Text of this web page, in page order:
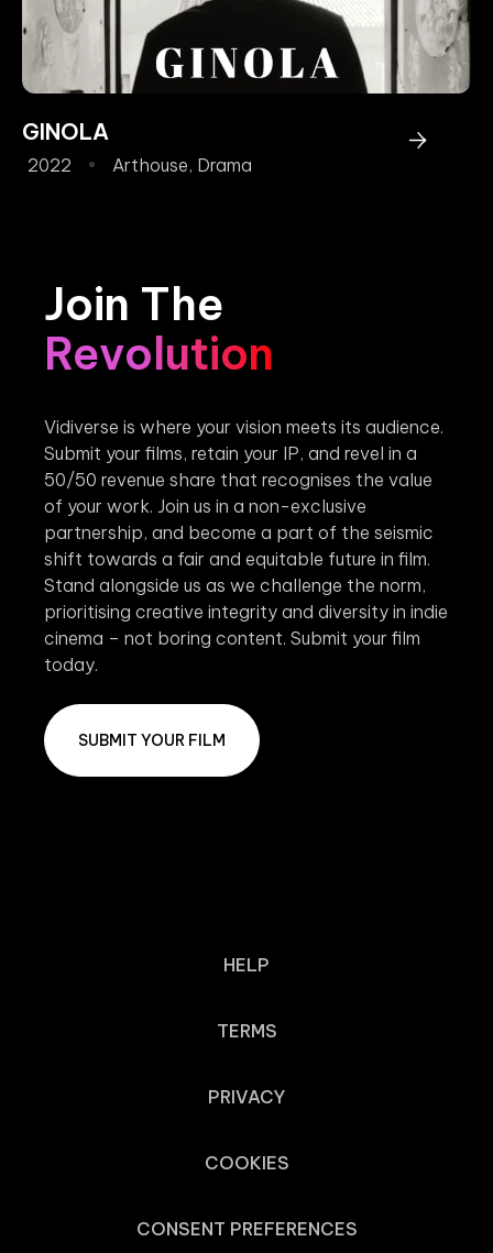
GINOLA
2022 Arthouse, Drama
Join The
Revolution
Vidiverse is where your vision meets its audience.
Submit your films, retain your IP, and revel in a
50/50 revenue share that recognises the value
of your work. Join us in a non-exclusive
partnership, and become a part of the seismic
shift towards a fair and equitable future in film.
Stand alongside us as we challenge the norm,
prioritising creative integrity and diversity in indie
cinema – not boring content. Submit your film
today.
SUBMIT YOUR FILM
HELP
TERMS
PRIVACY
COOKIES
CONSENT PREFERENCES